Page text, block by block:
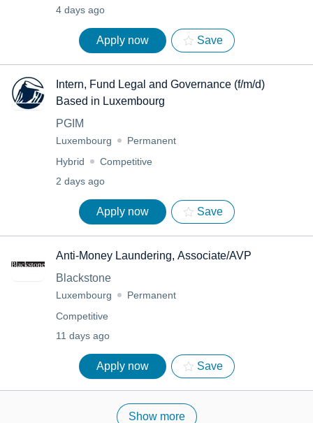
4 days ago
Apply now Save
Intern, Fund Legal and Governance (f/m/d)
Based in Luxembourg
PGIM
Luxembourg
Permanent
Hybrid
Competitive
2 days ago
Apply now Save
Anti-Money Laundering, Associate/AVP
Blackstone
Luxembourg
Permanent
Competitive
11 days ago
Apply now Save
Show more